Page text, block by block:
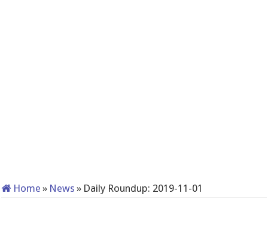
Home » News » Daily Roundup: 2019-11-01